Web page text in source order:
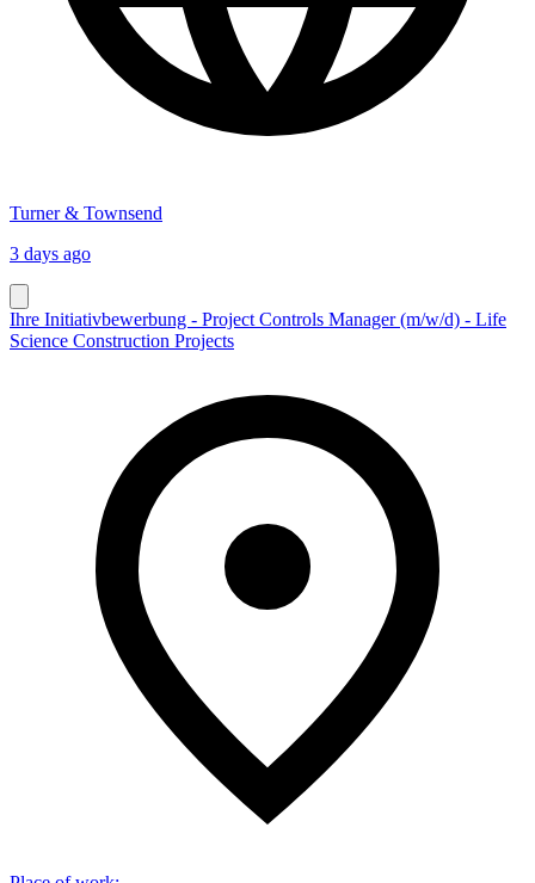
Turner & Townsend
3 days ago
Ihre Initiativbewerbung - Project Controls Manager (m/w/d) - Life
Science Construction Projects